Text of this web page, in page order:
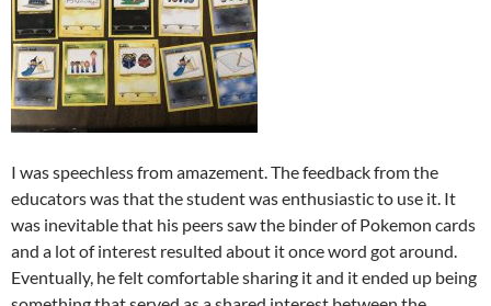
I was speechless from amazement. The feedback from the
educators was that the student was enthusiastic to use it. It
was inevitable that his peers saw the binder of Pokemon cards
and a lot of interest resulted about it once word got around.
Eventually, he felt comfortable sharing it and it ended up being